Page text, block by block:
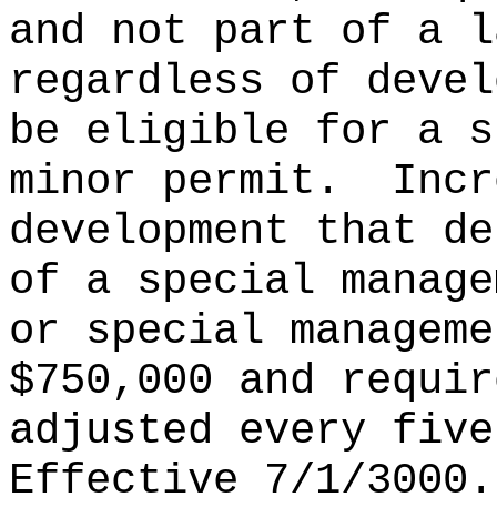
and not part of a
regardless of
be eligible for a
minor permit.
development that
of a special
or special
$750,000 and
adjusted every
Effective 7/1/3000.